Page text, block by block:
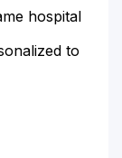
hospital
to